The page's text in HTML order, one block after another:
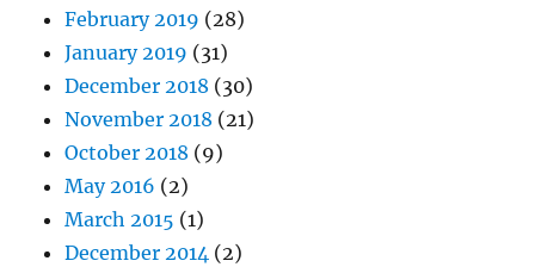
February 2019 (28)
January 2019 (31)
December 2018 (30)
November 2018 (21)
October 2018 (9)
May 2016 (2)
March 2015 (1)
December 2014 (2)